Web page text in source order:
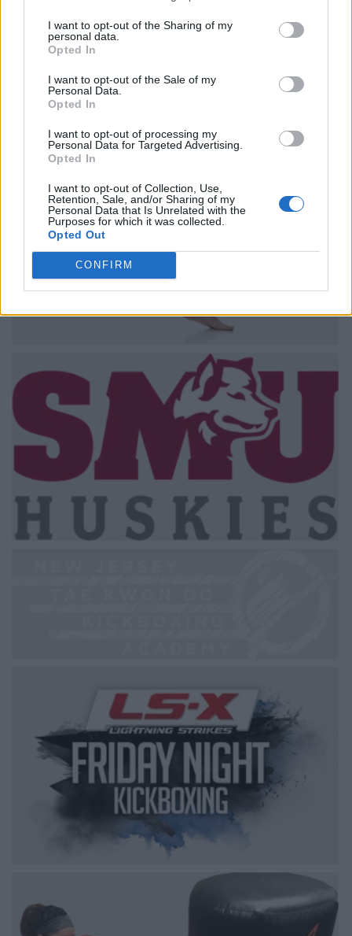
I want to opt-out of the Sharing of my
personal data.
Opted In
I want to opt-out of the Sale of my
Personal Data.
Opted In
I want to opt-out of processing my
Personal Data for Targeted Advertising.
Opted In
I want to opt-out of Collection, Use,
Retention, Sale, and/or Sharing of my
Personal Data that Is Unrelated with the
Purposes for which it was collected.
Opted Out
CONFIRM